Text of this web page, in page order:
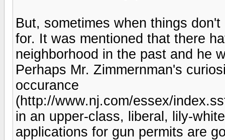
But, sometimes when things
for. It was mentioned that there
neighborhood in the past and he
Perhaps Mr. Zimmernman's
occurance
(http://www.nj.com/essex/
in an upper-class, liberal, lily-
applications for gun permits are